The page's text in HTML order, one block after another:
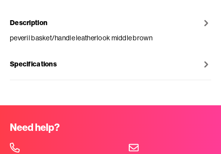
Description
peveril basket/handle leatherlook middle brown
Specifications
Need help?